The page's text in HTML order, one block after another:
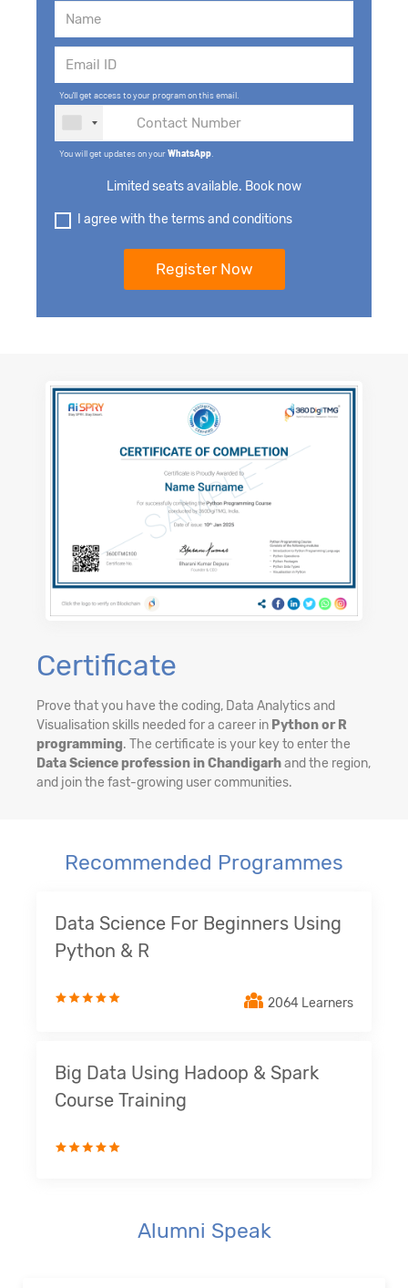
You'll get access to your program on this email.
You will get updates on yourWhatsApp
Limited seats available. Book now
I agree with the terms and conditions
Certificate
Prove that you have the coding, Data Analytics and
Visualisation skills needed for a career in Python or R
programming. The certificate is your key to enter the
Data Science profession in Chandigarhand the region,
and join the fast-growing user communities.
Recommended Programmes
Data Science For Beginners Using
Python & R
2064 Learners
Big Data Using Hadoop & Spark
Course Training
Alumni Speak